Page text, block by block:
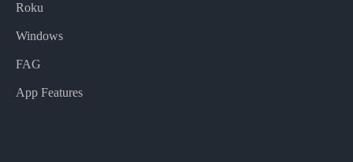
Roku
Windows
FAG
App Features